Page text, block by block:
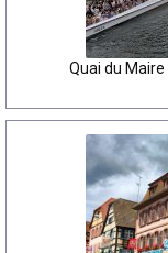
Quai du